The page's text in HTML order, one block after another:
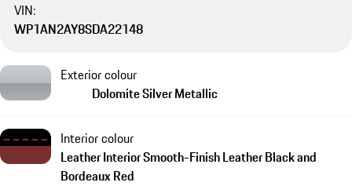
VIN:
WP1AN2AY8SDA22148
Exterior colour
Dolomite Silver Metallic
Interior colour
Leather Interior Smooth-Finish Leather Black and
Bordeaux Red